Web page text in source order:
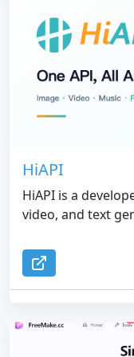
HiAPI
HiAPI is a
video, and text
OpenAI-
pay-as-you-go